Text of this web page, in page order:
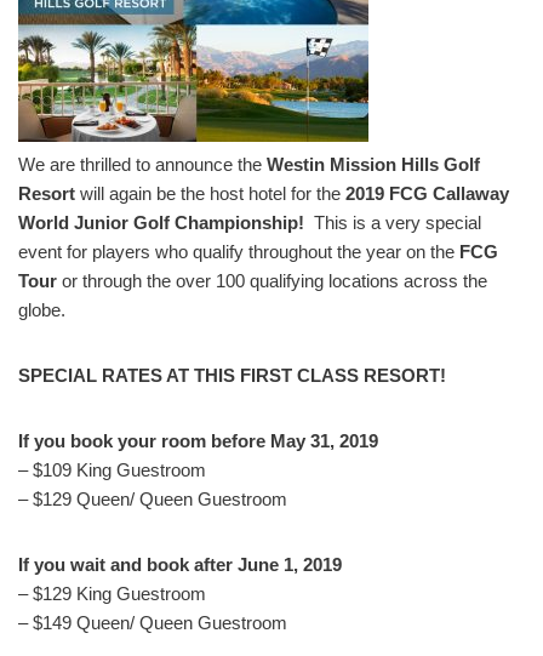
We are thrilled to announce the Westin Mission Hills Golf
Resort will again be the host hotel for the 2019 FCG Callaway
World Junior Golf Championship! This is a very special
event for players who qualify throughout the year on the FCG
Tour or through the over 100 qualifying locations across the
globe.
SPECIAL RATES AT THIS FIRST CLASS RESORT!
If you book your room before May 31, 2019
– $109 King Guestroom
– $129 Queen/ Queen Guestroom
If you wait and book after June 1, 2019
– $129 King Guestroom
– $149 Queen/ Queen Guestroom